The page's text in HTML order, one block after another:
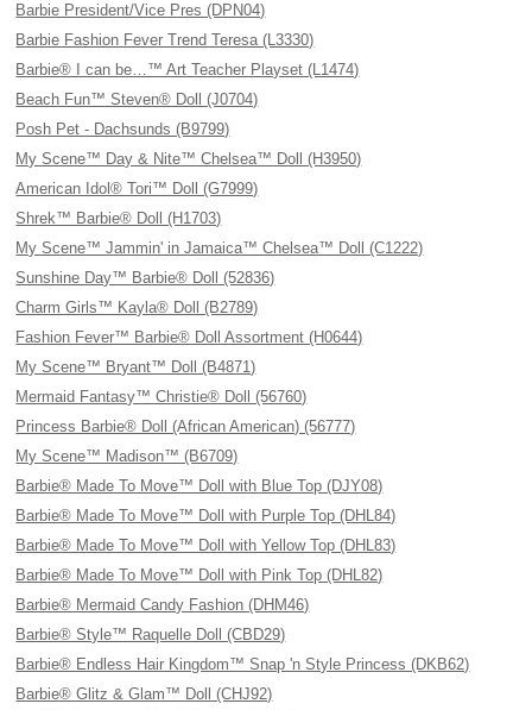
Barbie President/Vice Pres (DPN04)
Barbie Fashion Fever Trend Teresa (L3330)
Barbie® I can be…™ Art Teacher Playset (L1474)
Beach Fun™ Steven® Doll (J0704)
Posh Pet - Dachsunds (B9799)
My Scene™ Day & Nite™ Chelsea™ Doll (H3950)
American Idol® Tori™ Doll (G7999)
Shrek™ Barbie® Doll (H1703)
My Scene™ Jammin' in Jamaica™ Chelsea™ Doll (C1222)
Sunshine Day™ Barbie® Doll (52836)
Charm Girls™ Kayla® Doll (B2789)
Fashion Fever™ Barbie® Doll Assortment (H0644)
My Scene™ Bryant™ Doll (B4871)
Mermaid Fantasy™ Christie® Doll (56760)
Princess Barbie® Doll (African American) (56777)
My Scene™ Madison™ (B6709)
Barbie® Made To Move™ Doll with Blue Top (DJY08)
Barbie® Made To Move™ Doll with Purple Top (DHL84)
Barbie® Made To Move™ Doll with Yellow Top (DHL83)
Barbie® Made To Move™ Doll with Pink Top (DHL82)
Barbie® Mermaid Candy Fashion (DHM46)
Barbie® Style™ Raquelle Doll (CBD29)
Barbie® Endless Hair Kingdom™ Snap 'n Style Princess (DKB62)
Barbie® Glitz & Glam™ Doll (CHJ92)